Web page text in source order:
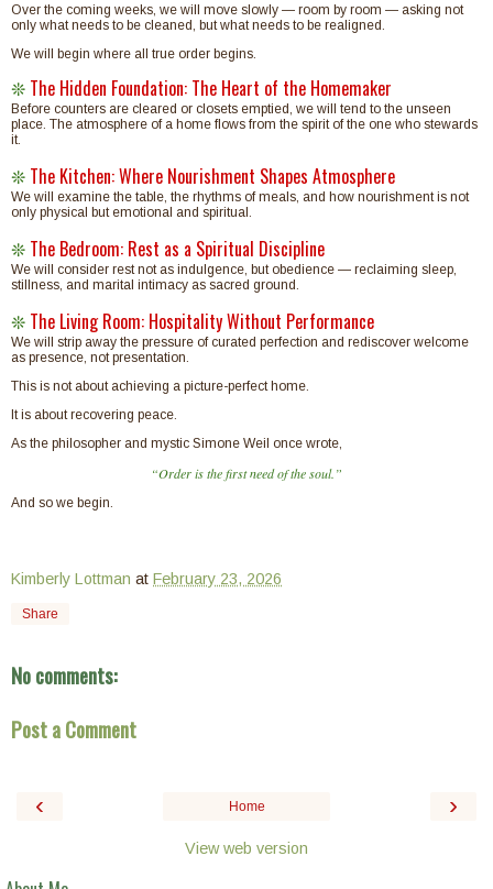
Over the coming weeks, we will move slowly — room by room — asking not
only what needs to be cleaned, but what needs to be realigned.
We will begin where all true order begins.
❊ The Hidden Foundation: The Heart of the Homemaker
Before counters are cleared or closets emptied, we will tend to the unseen
place. The atmosphere of a home flows from the spirit of the one who stewards
it.
❊ The Kitchen: Where Nourishment Shapes Atmosphere
We will examine the table, the rhythms of meals, and how nourishment is not
only physical but emotional and spiritual.
❊ The Bedroom: Rest as a Spiritual Discipline
We will consider rest not as indulgence, but obedience — reclaiming sleep,
stillness, and marital intimacy as sacred ground.
❊ The Living Room: Hospitality Without Performance
We will strip away the pressure of curated perfection and rediscover welcome
as presence, not presentation.
This is not about achieving a picture-perfect home.
It is about recovering peace.
As the philosopher and mystic Simone Weil once wrote,
“Order is the first need of the soul.”
And so we begin.
Kimberly Lottman at February 23, 2026
Share
No comments:
Post a Comment
‹ ›
Home
View web version